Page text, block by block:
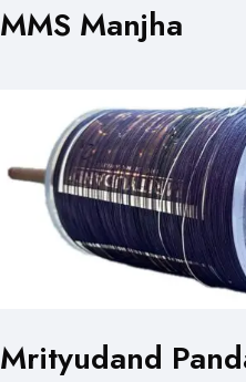
MMS Manjha
Mrityudand